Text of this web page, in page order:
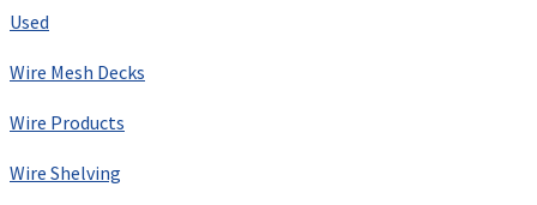
Used
Wire Mesh Decks
Wire Products
Wire Shelving